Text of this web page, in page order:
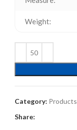
Weight:
Category: Products
Share: